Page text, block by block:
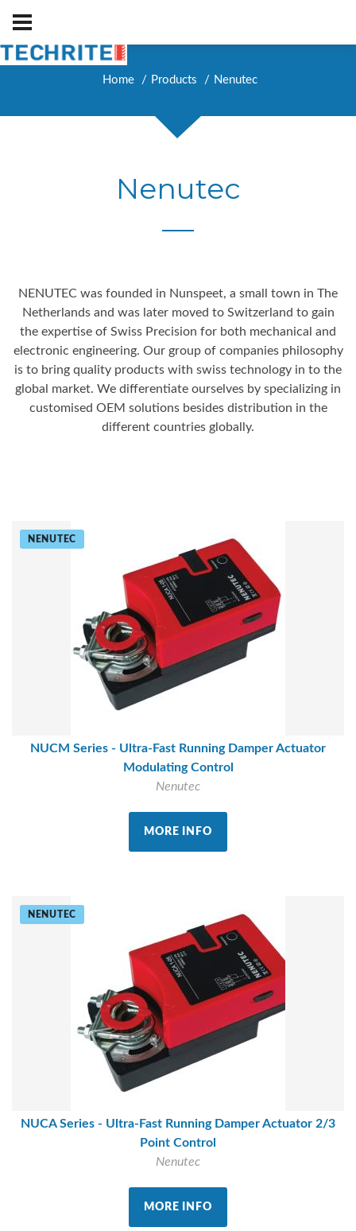
Home Products Nenutec
Nenutec
NENUTEC was founded in Nunspeet, a small town in The
Netherlands and was later moved to Switzerland to gain
the expertise of Swiss Precision for both mechanical and
electronic engineering. Our group of companies philosophy
is to bring quality products with swiss technology in to the
global market. We differentiate ourselves by specializing in
customised OEM solutions besides distribution in the
different countries globally.
NENUTEC
NUCM Series - Ultra-Fast Running Damper Actuator
Modulating Control
Nenutec
MORE INFO
NENUTEC
NUCA Series - Ultra-Fast Running Damper Actuator 2/3
Point Control
Nenutec
MORE INFO